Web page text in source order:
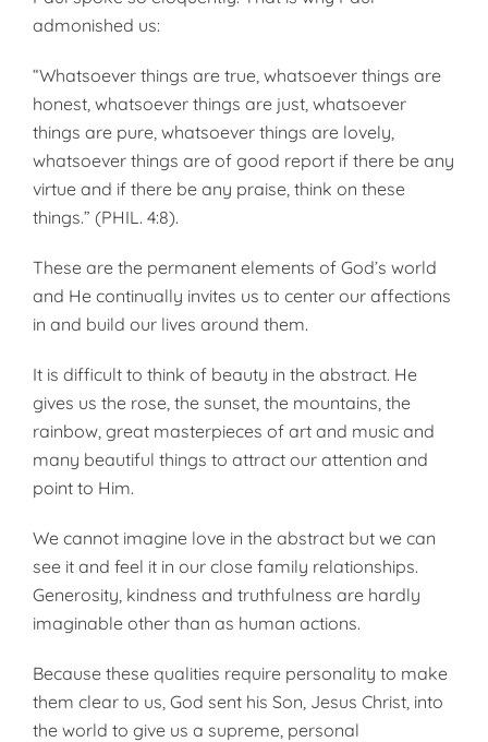
admonished us:
“Whatsoever things are true, whatsoever things are
honest, whatsoever things are just, whatsoever
things are pure, whatsoever things are lovely,
whatsoever things are of good report if there be any
virtue and if there be any praise, think on these
things.” (PHIL. 4:8).
These are the permanent elements of God’s world
and He continually invites us to center our affections
in and build our lives around them.
It is difficult to think of beauty in the abstract. He
gives us the rose, the sunset, the mountains, the
rainbow, great masterpieces of art and music and
many beautiful things to attract our attention and
point to Him.
We cannot imagine love in the abstract but we can
see it and feel it in our close family relationships.
Generosity, kindness and truthfulness are hardly
imaginable other than as human actions.
Because these qualities require personality to make
them clear to us, God sent his Son, Jesus Christ, into
the world to give us a supreme, personal